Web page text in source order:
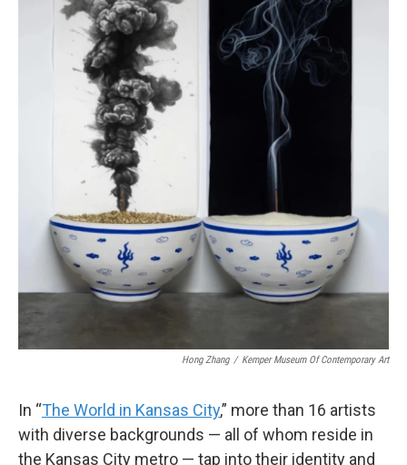
Hong Zhang / Kemper Museum Of Contemporary Art
In “The World in Kansas City,” more than 16 artists
with diverse backgrounds — all of whom reside in
the Kansas City metro — tap into their identity and